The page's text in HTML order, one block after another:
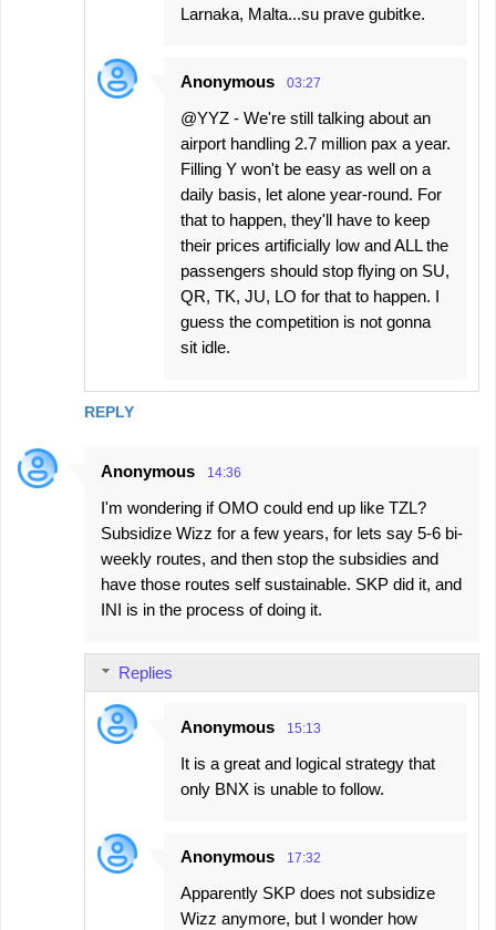
REPLY
Larnaka, Malta...su prave gubitke.
Anonymous 03:27
@YYZ - We're still talking about an
airport handling 2.7 million pax a year.
Filling Y won't be easy as well on a
daily basis, let alone year-round. For
that to happen, they'll have to keep
their prices artificially low and ALL the
passengers should stop flying on SU,
QR, TK, JU, LO for that to happen. I
guess the competition is not gonna
sit idle.
Anonymous 14:36
I'm wondering if OMO could end up like TZL?
Subsidize Wizz for a few years, for lets say 5-6 bi-
weekly routes, and then stop the subsidies and
have those routes self sustainable. SKP did it, and
INI is in the process of doing it.
Replies
Anonymous 15:13
It is a great and logical strategy that
only BNX is unable to follow.
Anonymous 17:32
Apparently SKP does not subsidize
Wizz anymore, but I wonder how